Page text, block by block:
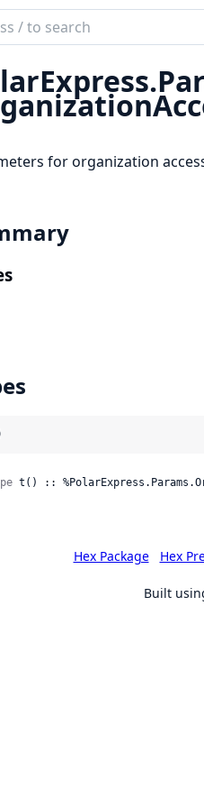
for organization
t() ::
Hex Package Hex
Built